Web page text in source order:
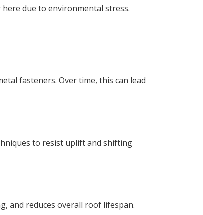
due to environmental stress.
fasteners. Over time, this can lead
to resist uplift and shifting
and reduces overall roof lifespan.